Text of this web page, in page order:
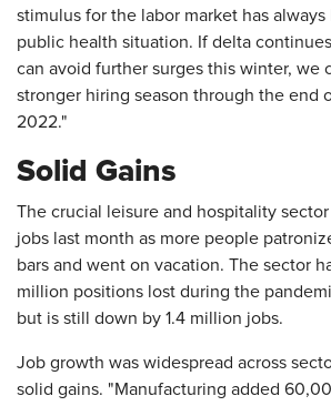
stimulus for the labor market has
public health situation. If delta
can avoid further surges this winter, we
stronger hiring season through the end
2022."
Solid Gains
The crucial leisure and hospitality
jobs last month as more people
bars and went on vacation. The sector
million positions lost during the
but is still down by 1.4 million jobs.
Job growth was widespread across
solid gains. "Manufacturing added